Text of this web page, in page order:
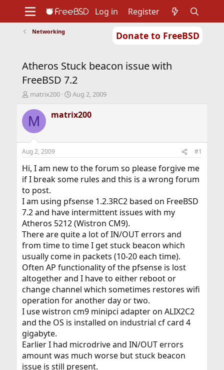
Donate to FreeBSD
Support
Foundation
Log in Register
Networking
Atheros Stuck beacon issue with
FreeBSD 7.2
T
r
e
d
t
a
r
t
e
r
matrix200
S
a
r
t
e
Aug 2, 2009
M matrix200
Aug 2, 2009 #1
Hi, I am new to the forum so please forgive me
if I break some rules and this is a wrong forum
to post.
I am using pfsense 1.2.3RC2 based on FreeBSD
7.2 and have intermittent issues with my
Atheros 5212 (Wistron CM9).
There are quite a lot of IN/OUT errors and
from time to time I get stuck beacon which
usually come in packets (10-20 each time).
Often AP functionality of the pfsense is lost
altogether and I have to either reboot or
change channel which sometimes restores wifi
operation for another day or two.
I use wistron cm9 minipci adapter on ALIX2C2
and the OS is installed on industrial cf card 4
gigabyte.
Earlier I had microdrive and IN/OUT errors
amount was much worse but stuck beacon
issue is still present.